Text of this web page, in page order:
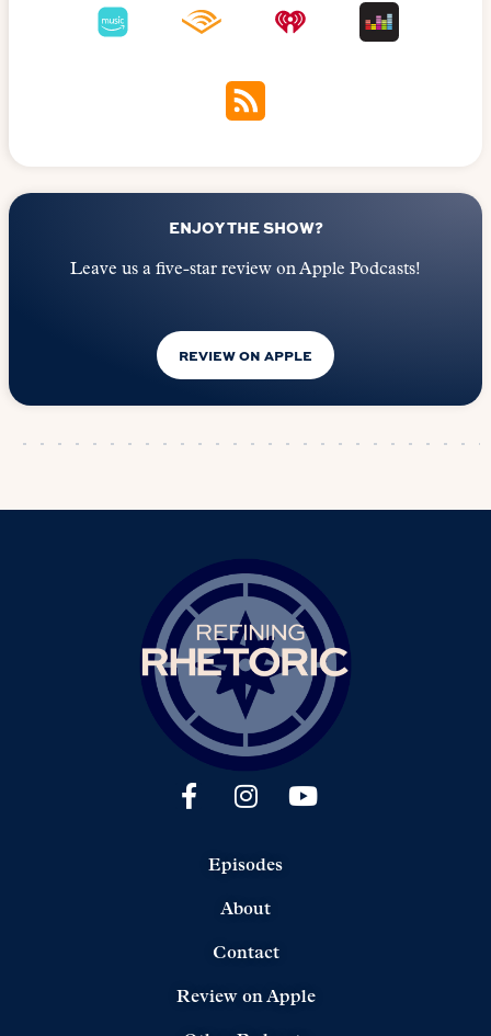
ENJOY THE SHOW?
Leave us a five-star review on Apple Podcasts!
REVIEW ON APPLE
Episodes
About
Contact
Review on Apple